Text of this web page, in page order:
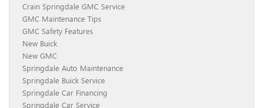
Crain Springdale GMC Service
GMC Maintenance Tips
GMC Safety Features
New Buick
New GMC
Springdale Auto Maintenance
Springdale Buick Service
Springdale Car Financing
Springdale Car Service